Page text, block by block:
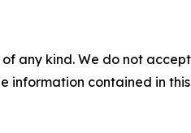
any kind. We do not
information contained in